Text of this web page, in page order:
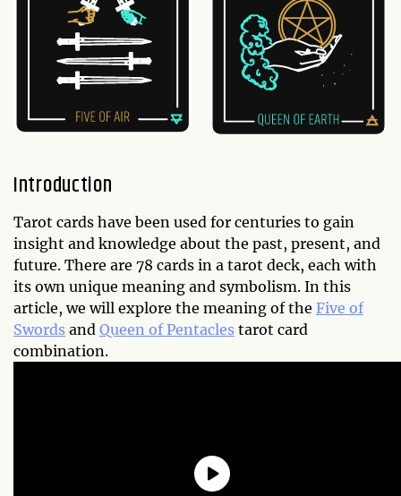
Introduction
Tarot cards have been used for centuries to gain
insight and knowledge about the past, present, and
future. There are 78 cards in a tarot deck, each with
its own unique meaning and symbolism. In this
article, we will explore the meaning of the Five of
Swords and Queen of Pentacles tarot card
combination.